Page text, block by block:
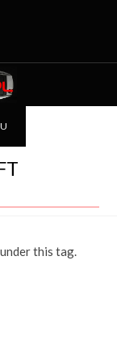
this tag.